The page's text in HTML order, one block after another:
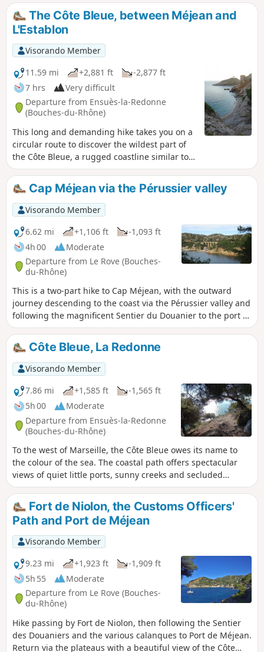
little difficult to find, as well as the climb up
the Juan valley, add a touch of wilderness to
this route, which takes place in unspoilt
natural surroundings where the hum of the
A55 motorway, sometimes very close by,
does not really disturb the tranquillity of the
area.
The Côte Bleue, between Méjean and
L'Establon
Visorando Member
11.59 mi
+2,881 ft
-2,877 ft
7 hrs
Very difficult
Departure from Ensuès-la-Redonne
(Bouches-du-Rhône)
This long and demanding hike takes you on a
circular route to discover the wildest part of
the Côte Bleue, a rugged coastline similar to
the famous calanques of Marseille and Cassis.
Despite its more modest altitude, you can
expect typical Provençal landscapes, small
wild coves and cliffs plunging into the
Mediterranean! An ideal hike for a beautiful
(and long) day out of season.
Cap Méjean via the Pérussier valley
Visorando Member
6.62 mi
+1,106 ft
-1,093 ft
4h 00
Moderate
Departure from Le Rove (Bouches-
du-Rhône)
This is a two-part hike to Cap Méjean, with the outward
journey descending to the coast via the Pérussier valley and
following the magnificent Sentier du Douanier to the port of
Méjean. The return journey is mainly along wide tracks
crossing the Sui plain. There are varied and magnificent
landscapes throughout the route.
Côte Bleue, La Redonne
Visorando Member
7.86 mi
+1,585 ft
-1,565 ft
5h 00
Moderate
Departure from Ensuès-la-Redonne
(Bouches-du-Rhône)
To the west of Marseille, the Côte Bleue owes its name to
the colour of the sea. The coastal path offers spectacular
views of quiet little ports, sunny creeks and secluded
beaches. In the distance, Marseille... and above all, the
Mediterranean Sea.
Fort de Niolon, the Customs Officers'
Path and Port de Méjean
Visorando Member
9.23 mi
+1,923 ft
-1,909 ft
5h 55
Moderate
Departure from Le Rove (Bouches-
du-Rhône)
Hike passing by Fort de Niolon, then following the Sentier
des Douaniers and the various calanques to Port de Méjean.
Return via the plateaus with a beautiful view of the Côte